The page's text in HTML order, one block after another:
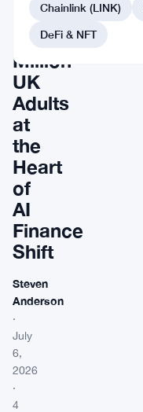
Puts
Million
UK
Adults
at
the
Heart
of
AI
Finance
Shift
Steven
Anderson
·
July
6,
2026
·
4
Chainlink (LINK)
DeFi & NFT